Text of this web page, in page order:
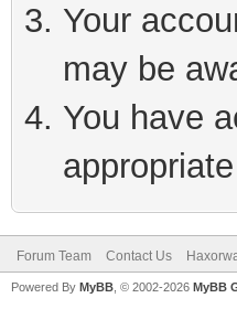
Your
may be
You have
Forum Team Contact Us
Powered By MyBB , © 2002-2026 MyBB